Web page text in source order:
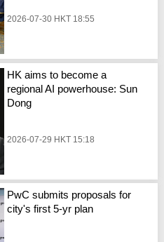
2026-07-30 HKT 18:55
HK aims to become a
regional AI powerhouse: Sun
Dong
2026-07-29 HKT 15:18
PwC submits proposals for
city's first 5-yr plan